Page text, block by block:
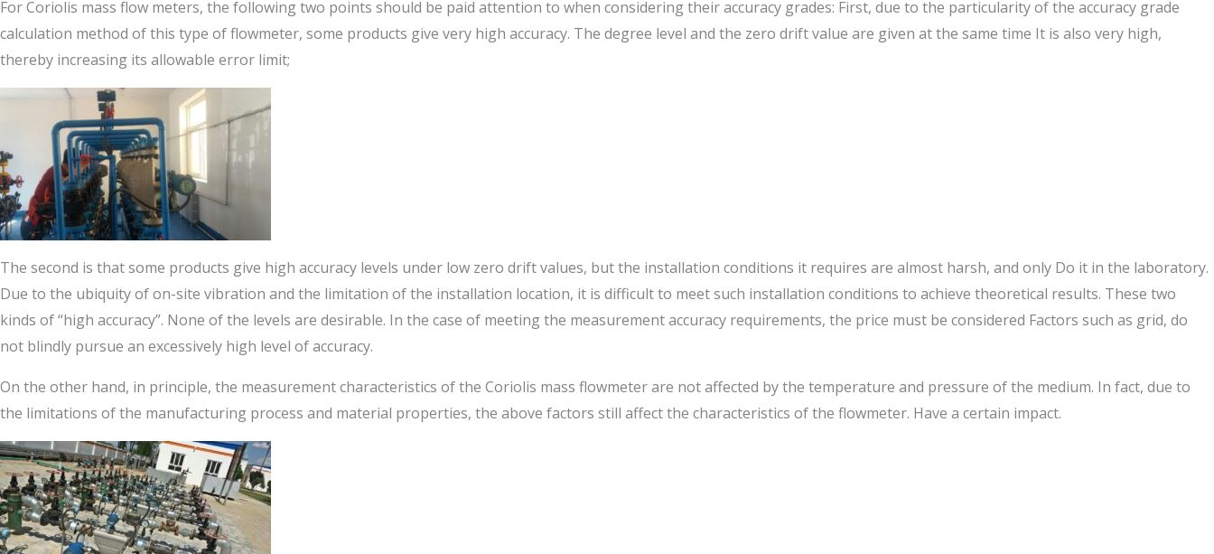
For Coriolis mass flow meters, the following two points should be paid attention to when considering their accuracy grades: First, due to the particularity of the accuracy grade
calculation method of this type of flowmeter, some products give very high accuracy. The degree level and the zero drift value are given at the same time It is also very high,
thereby increasing its allowable error limit;
The second is that some products give high accuracy levels under low zero drift values, but the installation conditions it requires are almost harsh, and only Do it in the laboratory.
Due to the ubiquity of on-site vibration and the limitation of the installation location, it is difficult to meet such installation conditions to achieve theoretical results. These two
kinds of “high accuracy”. None of the levels are desirable. In the case of meeting the measurement accuracy requirements, the price must be considered Factors such as grid, do
not blindly pursue an excessively high level of accuracy.
On the other hand, in principle, the measurement characteristics of the Coriolis mass flowmeter are not affected by the temperature and pressure of the medium. In fact, due to
the limitations of the manufacturing process and material properties, the above factors still affect the characteristics of the flowmeter. Have a certain impact.